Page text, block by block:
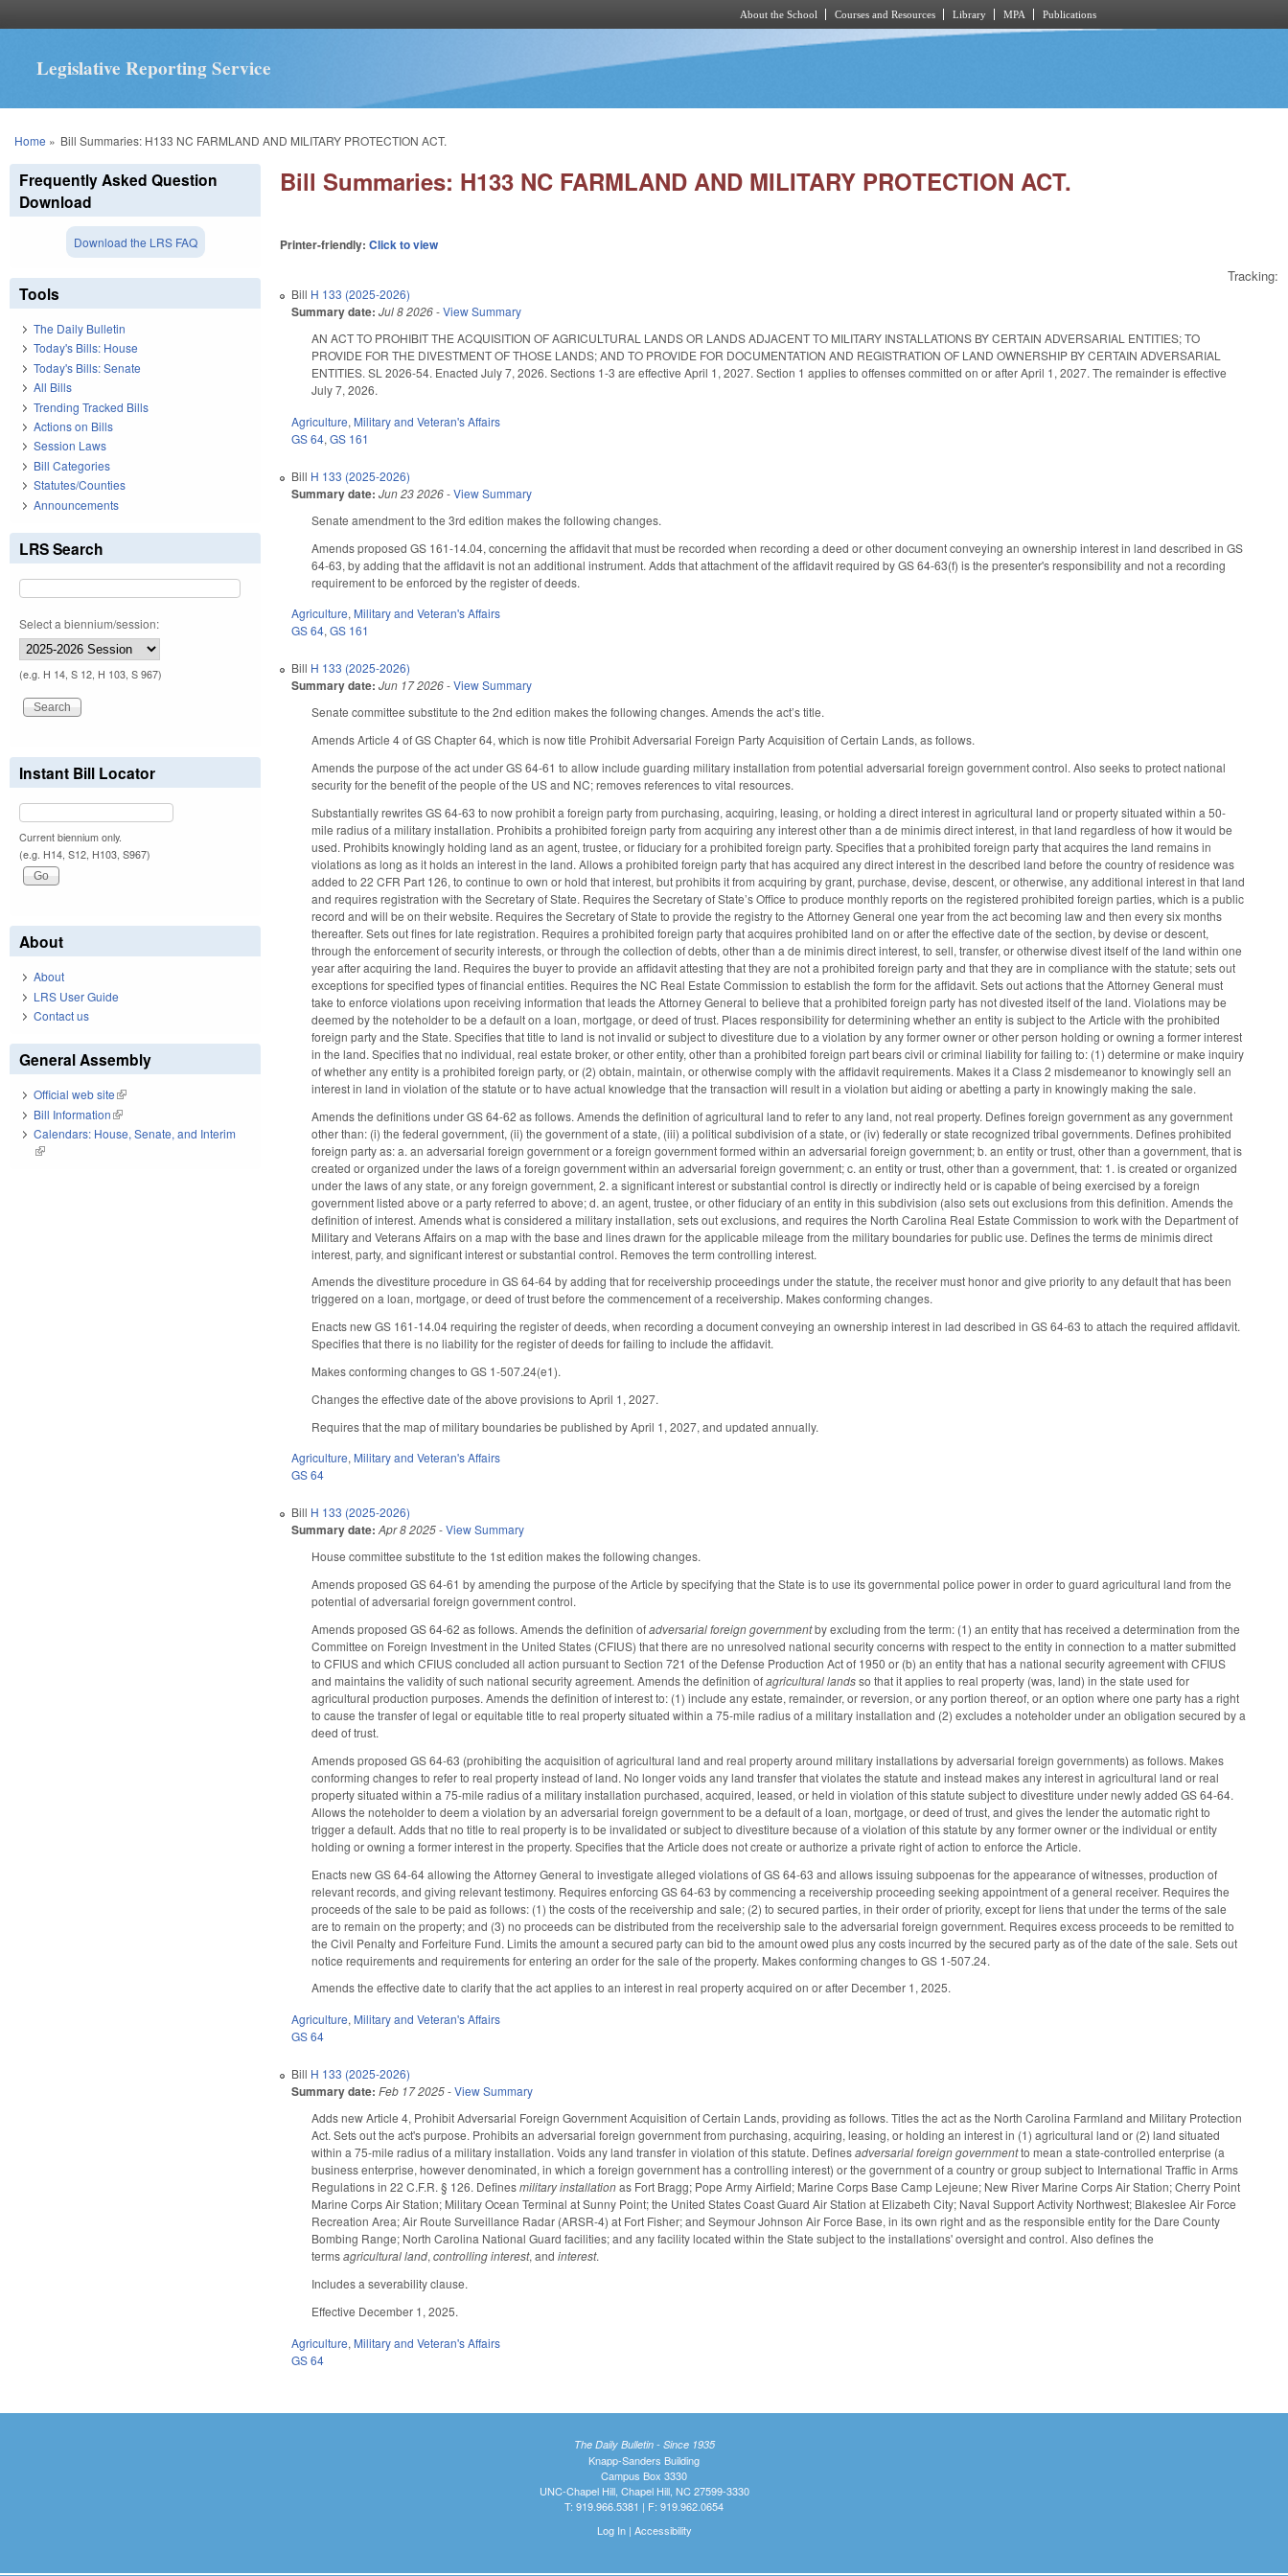
About the School Courses and Resources Library MPA Publications
Legislative Reporting Service
You are here
Home » Bill Summaries: H133 NC FARMLAND AND MILITARY PROTECTION ACT.
Bill Summaries: H133 NC FARMLAND AND MILITARY PROTECTION ACT.
Printer-friendly:Click to view
Tracking:
Bill H 133 (2025-2026)
Summary date: Jul 8 2026-View Summary
AN ACT TO PROHIBIT THE ACQUISITION OF AGRICULTURAL LANDS OR LANDS ADJACENT TO MILITARY INSTALLATIONS BY CERTAIN ADVERSARIAL ENTITIES; TO
PROVIDE FOR THE DIVESTMENT OF THOSE LANDS; AND TO PROVIDE FOR DOCUMENTATION AND REGISTRATION OF LAND OWNERSHIP BY CERTAIN ADVERSARIAL
ENTITIES. SL 2026-54. Enacted July 7, 2026. Sections 1-3 are effective April 1, 2027. Section 1 applies to offenses committed on or after April 1, 2027. The remainder is effective
July 7, 2026.
Agriculture, Military and Veteran's Affairs
GS 64,GS 161
Bill H 133 (2025-2026)
Summary date: Jun 23 2026-View Summary
Senate amendment to the 3rd edition makes the following changes.
Amends proposed GS 161-14.04, concerning the affidavit that must be recorded when recording a deed or other document conveying an ownership interest in land described in GS
64-63, by adding that the affidavit is not an additional instrument. Adds that attachment of the affidavit required by GS 64-63(f) is the presenter's responsibility and not a recording
requirement to be enforced by the register of deeds.
Agriculture, Military and Veteran's Affairs
GS 64,GS 161
Bill H 133 (2025-2026)
Summary date: Jun 17 2026-View Summary
Senate committee substitute to the 2nd edition makes the following changes. Amends the act’s title.
Amends Article 4 of GS Chapter 64, which is now title Prohibit Adversarial Foreign Party Acquisition of Certain Lands, as follows.
Amends the purpose of the act under GS 64-61 to allow include guarding military installation from potential adversarial foreign government control. Also seeks to protect national
security for the benefit of the people of the US and NC; removes references to vital resources.
Substantially rewrites GS 64-63 to now prohibit a foreign party from purchasing, acquiring, leasing, or holding a direct interest in agricultural land or property situated within a 50-
mile radius of a military installation. Prohibits a prohibited foreign party from acquiring any interest other than a de minimis direct interest, in that land regardless of how it would be
used. Prohibits knowingly holding land as an agent, trustee, or fiduciary for a prohibited foreign party. Specifies that a prohibited foreign party that acquires the land remains in
violations as long as it holds an interest in the land. Allows a prohibited foreign party that has acquired any direct interest in the described land before the country of residence was
added to 22 CFR Part 126, to continue to own or hold that interest, but prohibits it from acquiring by grant, purchase, devise, descent, or otherwise, any additional interest in that land
and requires registration with the Secretary of State. Requires the Secretary of State’s Office to produce monthly reports on the registered prohibited foreign parties, which is a public
record and will be on their website. Requires the Secretary of State to provide the registry to the Attorney General one year from the act becoming law and then every six months
thereafter. Sets out fines for late registration. Requires a prohibited foreign party that acquires prohibited land on or after the effective date of the section, by devise or descent,
through the enforcement of security interests, or through the collection of debts, other than a de minimis direct interest, to sell, transfer, or otherwise divest itself of the land within one
year after acquiring the land. Requires the buyer to provide an affidavit attesting that they are not a prohibited foreign party and that they are in compliance with the statute; sets out
exceptions for specified types of financial entities. Requires the NC Real Estate Commission to establish the form for the affidavit. Sets out actions that the Attorney General must
take to enforce violations upon receiving information that leads the Attorney General to believe that a prohibited foreign party has not divested itself of the land. Violations may be
deemed by the noteholder to be a default on a loan, mortgage, or deed of trust. Places responsibility for determining whether an entity is subject to the Article with the prohibited
foreign party and the State. Specifies that title to land is not invalid or subject to divestiture due to a violation by any former owner or other person holding or owning a former interest
in the land. Specifies that no individual, real estate broker, or other entity, other than a prohibited foreign part bears civil or criminal liability for failing to: (1) determine or make inquiry
of whether any entity is a prohibited foreign party, or (2) obtain, maintain, or otherwise comply with the affidavit requirements. Makes it a Class 2 misdemeanor to knowingly sell an
interest in land in violation of the statute or to have actual knowledge that the transaction will result in a violation but aiding or abetting a party in knowingly making the sale.
Amends the definitions under GS 64-62 as follows. Amends the definition of agricultural land to refer to any land, not real property. Defines foreign government as any government
other than: (i) the federal government, (ii) the government of a state, (iii) a political subdivision of a state, or (iv) federally or state recognized tribal governments. Defines prohibited
foreign party as: a. an adversarial foreign government or a foreign government formed within an adversarial foreign government; b. an entity or trust, other than a government, that is
created or organized under the laws of a foreign government within an adversarial foreign government; c. an entity or trust, other than a government, that: 1. is created or organized
under the laws of any state, or any foreign government, 2. a significant interest or substantial control is directly or indirectly held or is capable of being exercised by a foreign
government listed above or a party referred to above; d. an agent, trustee, or other fiduciary of an entity in this subdivision (also sets out exclusions from this definition. Amends the
definition of interest. Amends what is considered a military installation, sets out exclusions, and requires the North Carolina Real Estate Commission to work with the Department of
Military and Veterans Affairs on a map with the base and lines drawn for the applicable mileage from the military boundaries for public use. Defines the terms de minimis direct
interest, party, and significant interest or substantial control. Removes the term controlling interest.
Amends the divestiture procedure in GS 64-64 by adding that for receivership proceedings under the statute, the receiver must honor and give priority to any default that has been
triggered on a loan, mortgage, or deed of trust before the commencement of a receivership. Makes conforming changes.
Enacts new GS 161-14.04 requiring the register of deeds, when recording a document conveying an ownership interest in lad described in GS 64-63 to attach the required affidavit.
Specifies that there is no liability for the register of deeds for failing to include the affidavit.
Makes conforming changes to GS 1-507.24(e1).
Changes the effective date of the above provisions to April 1, 2027.
Requires that the map of military boundaries be published by April 1, 2027, and updated annually.
Agriculture, Military and Veteran's Affairs
GS 64
Bill H 133 (2025-2026)
Summary date: Apr 8 2025-View Summary
House committee substitute to the 1st edition makes the following changes.
Amends proposed GS 64-61 by amending the purpose of the Article by specifying that the State is to use its governmental police power in order to guard agricultural land from the
potential of adversarial foreign government control.
Amends proposed GS 64-62 as follows. Amends the definition ofadversarial foreign governmentby excluding from the term: (1) an entity that has received a determination from the
Committee on Foreign Investment in the United States (CFIUS) that there are no unresolved national security concerns with respect to the entity in connection to a matter submitted
to CFIUS and which CFIUS concluded all action pursuant to Section 721 of the Defense Production Act of 1950 or (b) an entity that has a national security agreement with CFIUS
and maintains the validity of such national security agreement. Amends the definition ofagricultural landsso that it applies to real property (was, land) in the state used for
agricultural production purposes. Amends the definition of interest to: (1) include any estate, remainder, or reversion, or any portion thereof, or an option where one party has a right
to cause the transfer of legal or equitable title to real property situated within a 75-mile radius of a military installation and (2) excludes a noteholder under an obligation secured by a
deed of trust.
Amends proposed GS 64-63 (prohibiting the acquisition of agricultural land and real property around military installations by adversarial foreign governments) as follows. Makes
conforming changes to refer to real property instead of land. No longer voids any land transfer that violates the statute and instead makes any interest in agricultural land or real
property situated within a 75-mile radius of a military installation purchased, acquired, leased, or held in violation of this statute subject to divestiture under newly added GS 64-64.
Allows the noteholder to deem a violation by an adversarial foreign government to be a default of a loan, mortgage, or deed of trust, and gives the lender the automatic right to
trigger a default. Adds that no title to real property is to be invalidated or subject to divestiture because of a violation of this statute by any former owner or the individual or entity
holding or owning a former interest in the property. Specifies that the Article does not create or authorize a private right of action to enforce the Article.
Enacts new GS 64-64 allowing the Attorney General to investigate alleged violations of GS 64-63 and allows issuing subpoenas for the appearance of witnesses, production of
relevant records, and giving relevant testimony. Requires enforcing GS 64-63 by commencing a receivership proceeding seeking appointment of a general receiver. Requires the
proceeds of the sale to be paid as follows: (1) the costs of the receivership and sale; (2) to secured parties, in their order of priority, except for liens that under the terms of the sale
are to remain on the property; and (3) no proceeds can be distributed from the receivership sale to the adversarial foreign government. Requires excess proceeds to be remitted to
the Civil Penalty and Forfeiture Fund. Limits the amount a secured party can bid to the amount owed plus any costs incurred by the secured party as of the date of the sale. Sets out
notice requirements and requirements for entering an order for the sale of the property. Makes conforming changes to GS 1-507.24.
Amends the effective date to clarify that the act applies to an interest in real property acquired on or after December 1, 2025.
Agriculture, Military and Veteran's Affairs
GS 64
Bill H 133 (2025-2026)
Summary date: Feb 17 2025-View Summary
Adds new Article 4, Prohibit Adversarial Foreign Government Acquisition of Certain Lands, providing as follows. Titles the act as the North Carolina Farmland and Military Protection
Act. Sets out the act's purpose. Prohibits an adversarial foreign government from purchasing, acquiring, leasing, or holding an interest in (1) agricultural land or (2) land situated
within a 75-mile radius of a military installation. Voids any land transfer in violation of this statute. Definesadversarial foreign governmentto mean a state-controlled enterprise (a
business enterprise, however denominated, in which a foreign government has a controlling interest) or the government of a country or group subject to International Traffic in Arms
Regulations in 22 C.F.R. § 126. Definesmilitary installationas Fort Bragg; Pope Army Airfield; Marine Corps Base Camp Lejeune; New River Marine Corps Air Station; Cherry Point
Marine Corps Air Station; Military Ocean Terminal at Sunny Point; the United States Coast Guard Air Station at Elizabeth City; Naval Support Activity Northwest; Blakeslee Air Force
Recreation Area; Air Route Surveillance Radar (ARSR-4) at Fort Fisher; and Seymour Johnson Air Force Base, in its own right and as the responsible entity for the Dare County
Bombing Range; North Carolina National Guard facilities; and any facility located within the State subject to the installations' oversight and control. Also defines the
termsagricultural land, controlling interest, andinterest.
Includes a severability clause.
Effective December 1, 2025.
Agriculture, Military and Veteran's Affairs
GS 64
Frequently Asked Question
Download
Download the LRS FAQ
Tools
The Daily Bulletin
Today's Bills: House
Today's Bills: Senate
All Bills
Trending Tracked Bills
Actions on Bills
Session Laws
Bill Categories
Statutes/Counties
Announcements
LRS Search
Select a biennium/session:
(e.g. H 14, S 12, H 103, S 967)
Instant Bill Locator
Current biennium only.
(e.g. H14, S12, H103, S967)
About
About
LRS User Guide
Contact us
General Assembly
Official web site(link is external)
Bill Information(link is external)
Calendars: House, Senate, and Interim
(link is external)
The Daily Bulletin - Since 1935
Knapp-Sanders Building
Campus Box 3330
UNC-Chapel Hill, Chapel Hill, NC 27599-3330
T: 919.966.5381 | F: 919.962.0654
Log In| Accessibility